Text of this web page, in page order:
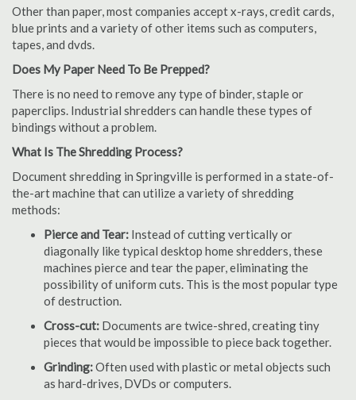
Other than paper, most companies accept x-rays, credit cards,
blue prints and a variety of other items such as computers,
tapes, and dvds.
Does My Paper Need To Be Prepped?
There is no need to remove any type of binder, staple or
paperclips. Industrial shredders can handle these types of
bindings without a problem.
What Is The Shredding Process?
Document shredding in Springville is performed in a state-of-
the-art machine that can utilize a variety of shredding
methods:
Pierce and Tear: Instead of cutting vertically or
diagonally like typical desktop home shredders, these
machines pierce and tear the paper, eliminating the
possibility of uniform cuts. This is the most popular type
of destruction.
Cross-cut: Documents are twice-shred, creating tiny
pieces that would be impossible to piece back together.
Grinding:Often used with plastic or metal objects such
as hard-drives, DVDs or computers.